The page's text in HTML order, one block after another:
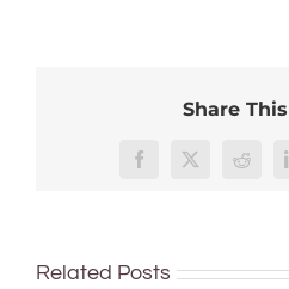
Share
Facebook
X Reddit
Related Posts
improve